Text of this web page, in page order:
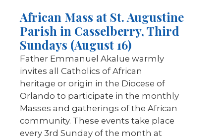
African Mass at St. Augustine
Parish in Casselberry, Third
Sundays (August 16)
Father Emmanuel Akalue warmly
invites all Catholics of African
heritage or origin in the Diocese of
Orlando to participate in the monthly
Masses and gatherings of the African
community. These events take place
every 3rd Sunday of the month at